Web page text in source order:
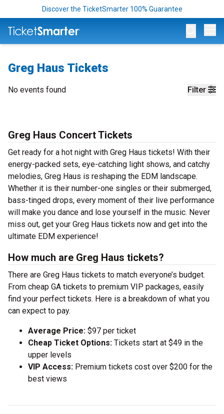
Discover the TicketSmarter 100% Guarantee
Greg Haus Tickets
Filter
No events found
Greg Haus Concert Tickets
Get ready for a hot night with Greg Haus tickets! With their
energy-packed sets, eye-catching light shows, and catchy
melodies, Greg Haus is reshaping the EDM landscape.
Whether it is their number-one singles or their submerged,
bass-tinged drops, every moment of their live performance
will make you dance and lose yourself in the music. Never
miss out, get your Greg Haus tickets now and get into the
ultimate EDM experience!
How much are Greg Haus tickets?
There are Greg Haus tickets to match everyone’s budget.
From cheap GA tickets to premium VIP packages, easily
find your perfect tickets. Here is a breakdown of what you
can expect to pay.
Average Price: $97 per ticket
Cheap Ticket Options: Tickets start at $49 in the
upper levels
VIP Access: Premium tickets cost over $200 for the
best views